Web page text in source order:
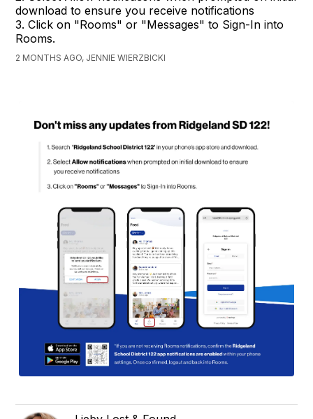
download to ensure you receive notifications
3. Click on "Rooms" or "Messages" to Sign-In into
Rooms.
2 MONTHS AGO, JENNIE WIERZBICKI